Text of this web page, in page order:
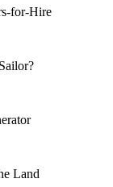
for-Hire
Land